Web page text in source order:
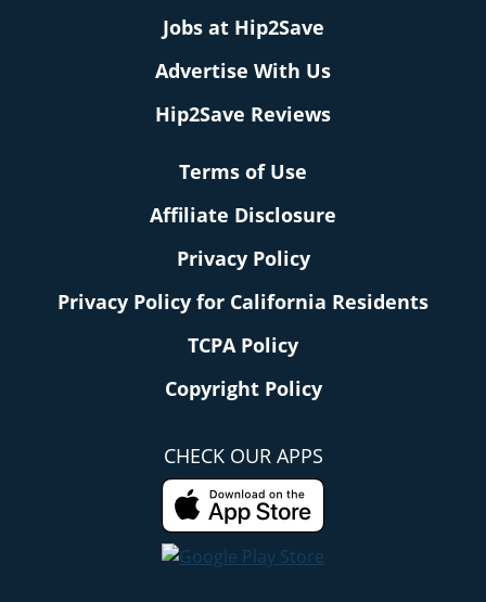
Jobs at Hip2Save
Advertise With Us
Hip2Save Reviews
Terms of Use
Affiliate Disclosure
Privacy Policy
Privacy Policy for California Residents
TCPA Policy
Copyright Policy
CHECK OUR APPS